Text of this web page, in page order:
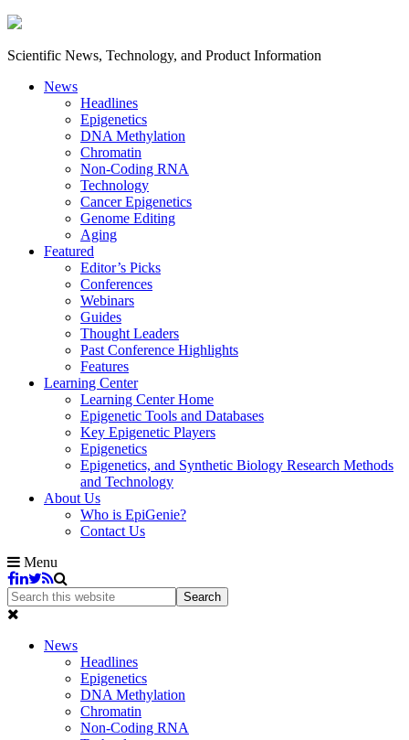
Scientific News, Technology, and Product Information
News
Headlines
Epigenetics
DNA Methylation
Chromatin
Non-Coding RNA
Technology
Cancer Epigenetics
Genome Editing
Aging
Featured
Editor’s Picks
Conferences
Webinars
Guides
Thought Leaders
Past Conference Highlights
Features
Learning Center
Learning Center Home
Epigenetic Tools and Databases
Key Epigenetic Players
Epigenetics
Epigenetics, and Synthetic Biology Research Methods
and Technology
About Us
Who is EpiGenie?
Contact Us
Menu
News
Headlines
Epigenetics
DNA Methylation
Chromatin
Non-Coding RNA